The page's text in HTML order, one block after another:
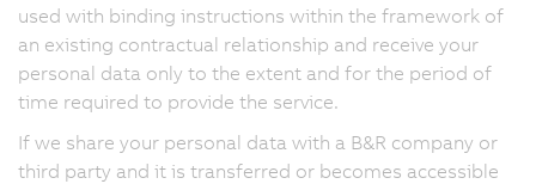
used with binding instructions within the framework of
an existing contractual relationship and receive your
personal data only to the extent and for the period of
time required to provide the service.
If we share your personal data with a B&R company or
third party and it is transferred or becomes accessible